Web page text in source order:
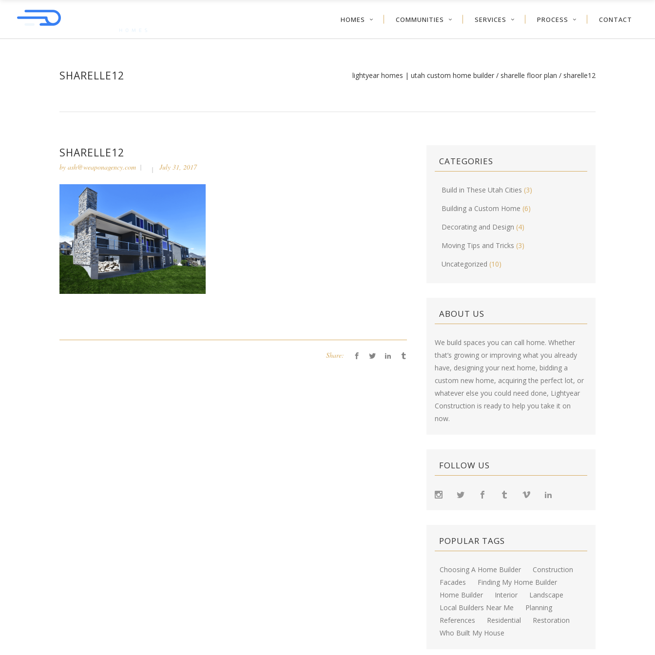
HOMES COMMUNITIES SERVICES PROCESS CONTACT
SHARELLE12 lightyear homes | utah custom home builder / sharelle floor plan / sharelle12
SHARELLE12
by ash@weaponagency.com July 31, 2017
Share:
CATEGORIES
Build in These Utah Cities (3)
Building a Custom Home (6)
Decorating and Design (4)
Moving Tips and Tricks (3)
Uncategorized (10)
ABOUT US
We build spaces you can call home. Whether
that’s growing or improving what you already
have, designing your next home, bidding a
custom new home, acquiring the perfect lot, or
whatever else you could need done, Lightyear
Construction is ready to help you take it on
now.
FOLLOW US
POPULAR TAGS
Choosing A Home Builder
Construction
Facades
Finding My Home Builder
Home Builder
Interior
Landscape
Local Builders Near Me
Planning
References
Residential
Restoration
Who Built My House